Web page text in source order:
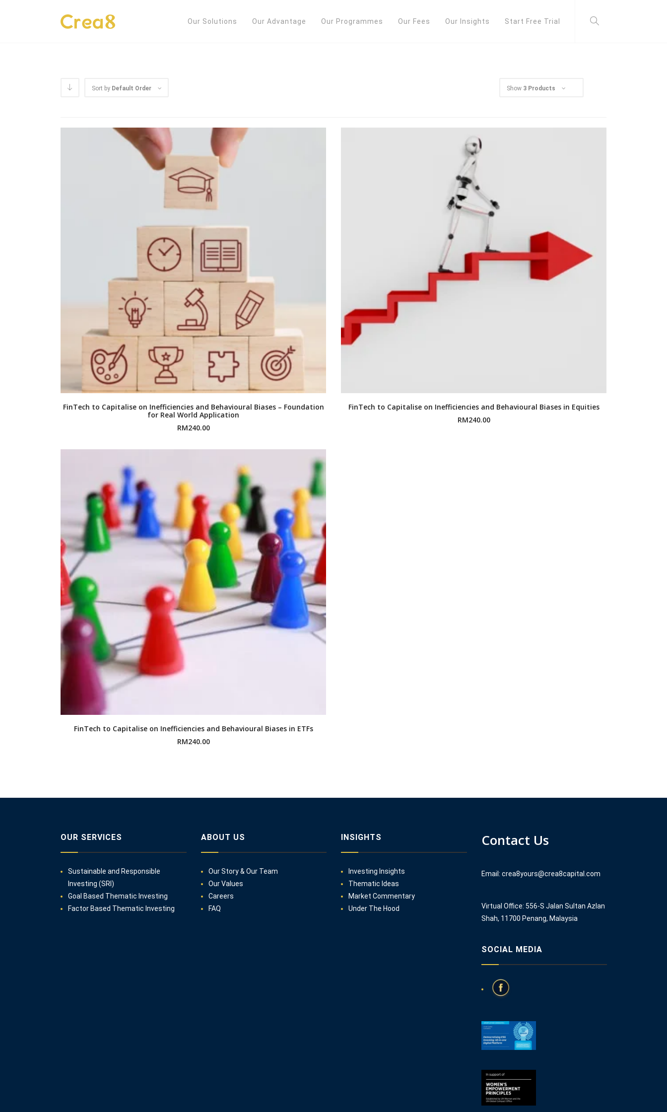
Our Solutions Our Advantage Our Programmes Our Fees Our Insights Start Free Trial
Sort by Default Order Show 3 Products
FinTech to Capitalise on Inefficiencies and Behavioural Biases – Foundation
for Real World Application
RM240.00
FinTech to Capitalise on Inefficiencies and Behavioural Biases in Equities
RM240.00
FinTech to Capitalise on Inefficiencies and Behavioural Biases in ETFs
RM240.00
OUR SERVICES
Sustainable and Responsible
Investing (SRI)
Goal Based Thematic Investing
Factor Based Thematic Investing
ABOUT US
Our Story & Our Team
Our Values
Careers
FAQ
INSIGHTS
Investing Insights
Thematic Ideas
Market Commentary
Under The Hood
Contact Us
Email: crea8yours@crea8capital.com
Virtual Office: 556-S Jalan Sultan Azlan
Shah, 11700 Penang, Malaysia
SOCIAL MEDIA